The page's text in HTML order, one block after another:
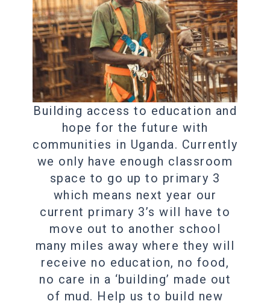
Building access to education and
hope for the future with
communities in Uganda. Currently
we only have enough classroom
space to go up to primary 3
which means next year our
current primary 3’s will have to
move out to another school
many miles away where they will
receive no education, no food,
no care in a ‘building’ made out
of mud. Help us to build new